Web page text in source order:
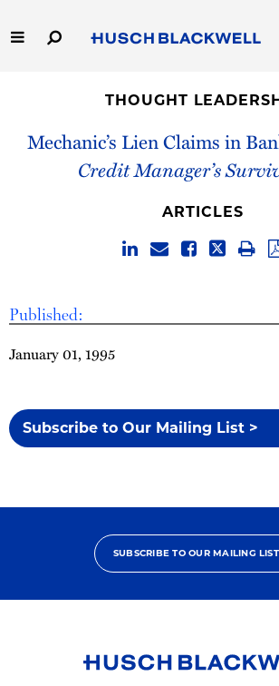
to
Main
Capabilities
THOUGHT
Mechanic’s Lien Claims in
Credit Manager’s
Published:
January 01, 1995
Subscribe to Our Mailing List >
ARTICLES
SUBSCRIBE TO OUR MAILING LIST